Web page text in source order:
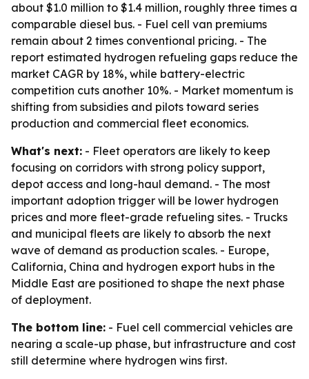
about $1.0 million to $1.4 million, roughly three times a
comparable diesel bus. - Fuel cell van premiums
remain about 2 times conventional pricing. - The
report estimated hydrogen refueling gaps reduce the
market CAGR by 18%, while battery-electric
competition cuts another 10%. - Market momentum is
shifting from subsidies and pilots toward series
production and commercial fleet economics.
What's next: - Fleet operators are likely to keep
focusing on corridors with strong policy support,
depot access and long-haul demand. - The most
important adoption trigger will be lower hydrogen
prices and more fleet-grade refueling sites. - Trucks
and municipal fleets are likely to absorb the next
wave of demand as production scales. - Europe,
California, China and hydrogen export hubs in the
Middle East are positioned to shape the next phase
of deployment.
The bottom line: - Fuel cell commercial vehicles are
nearing a scale-up phase, but infrastructure and cost
still determine where hydrogen wins first.